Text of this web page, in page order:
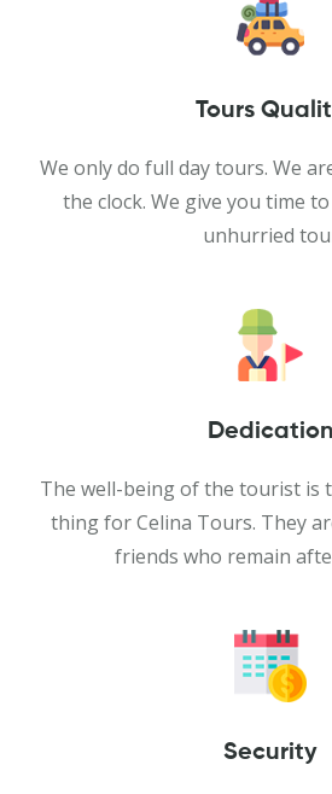
Tours
We only do full day tours. We
the clock. We give you time
unhurried
Dedication
The well-being of the tourist is
thing for Celina Tours. They
friends who remain
Security